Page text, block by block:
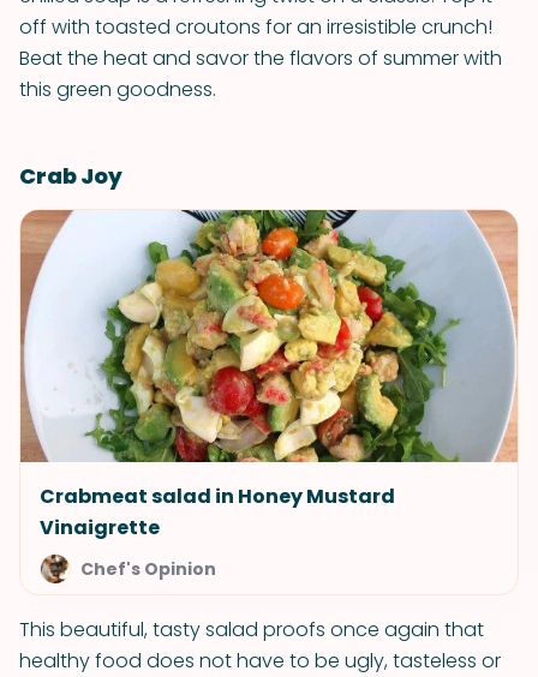
off with toasted croutons for an irresistible crunch!
Beat the heat and savor the flavors of summer with
this green goodness.
Crab Joy
Crabmeat salad in Honey Mustard
Vinaigrette
Chef's Opinion
This beautiful, tasty salad proofs once again that
healthy food does not have to be ugly, tasteless or